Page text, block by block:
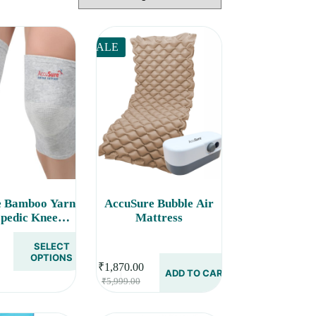
Bamboo Yarn
Knee
Cap Brace
Pair
range:
SELECT
OPTIONS
SALE
AccuSure Bubble Air
Mattress
₹5,999.00
Original
price
₹1,870.00
Current
price
ADD TO CART